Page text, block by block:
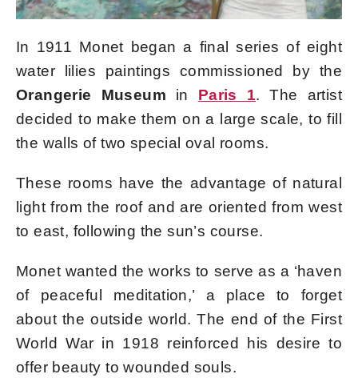
In 1911 Monet began a final series of eight
water lilies paintings commissioned by the
Orangerie Museum in Paris 1. The artist
decided to make them on a large scale, to fill
the walls of two special oval rooms.
These rooms have the advantage of natural
light from the roof and are oriented from west
to east, following the sun’s course.
Monet wanted the works to serve as a ‘haven
of peaceful meditation,’ a place to forget
about the outside world. The end of the First
World War in 1918 reinforced his desire to
offer beauty to wounded souls.